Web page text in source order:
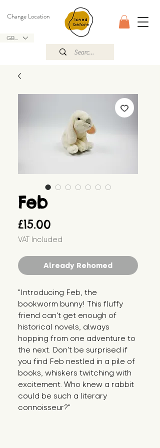
GBP (£)
Change Location
Feb
£15.00
VAT Included
Already Rehomed
"Introducing Feb, the
bookworm bunny! This fluffy
friend can't get enough of
historical novels, always
hopping from one adventure to
the next. Don't be surprised if
you find Feb nestled in a pile of
books, whiskers twitching with
excitement. Who knew a rabbit
could be such a literary
connoisseur?"